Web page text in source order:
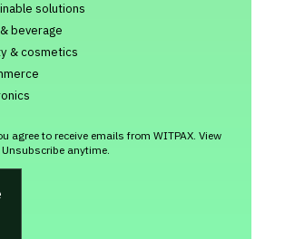
solutions
beverage
& cosmetics
agree to receive emails from WITPAX. View
Unsubscribe anytime.